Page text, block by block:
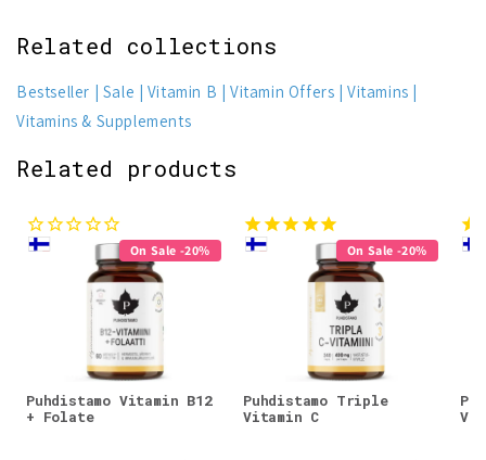
Related collections
Bestseller Sale Vitamin B Vitamin Offers
Vitamins
Vitamins & Supplements
Related products
On Sale -20%
Puhdistamo Vitamin B12
+ Folate
On Sale -20%
Puhdistamo Triple
Vitamin C